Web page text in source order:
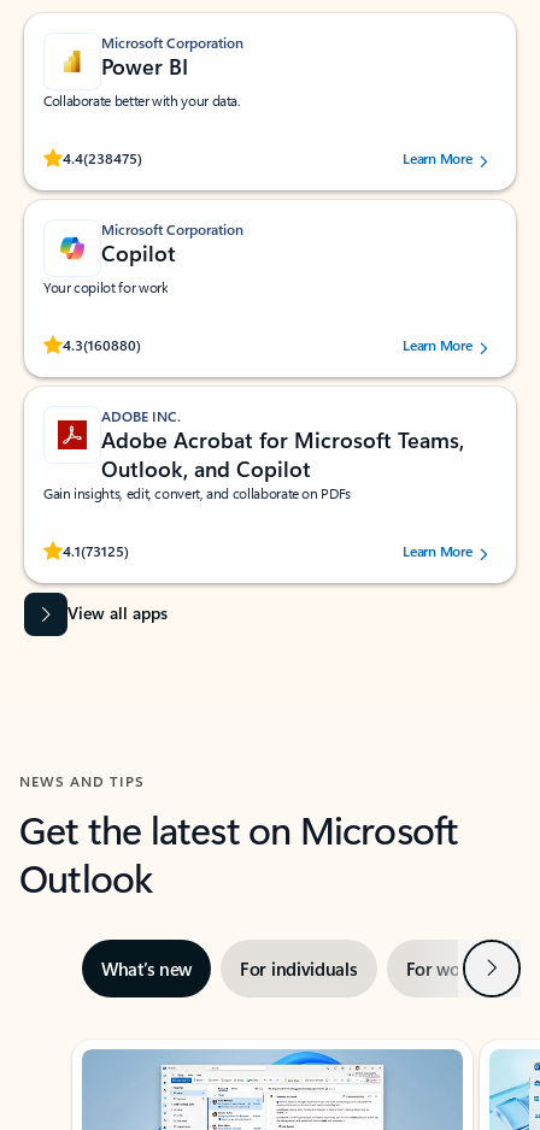
Microsoft Corporation
Power BI
Collaborate better with your data.
4.4(238475)
Rated (#=ratingAverage#) stars out of 5 stars, by 238475 users.
Learn More
Microsoft Corporation
Copilot
Your copilot for work
4.3(160880)
Rated (#=ratingAverage#) stars out of 5 stars, by 160880 users.Learn More
ADOBE INC.
Adobe Acrobat for Microsoft Teams,
Outlook, and Copilot
Gain insights, edit, convert, and collaborate on PDFs
4.1(73125)
Rated (#=ratingAverage#) stars out of 5 stars, by 73125 users.Learn More
View all apps
NEWS AND TIPS
Get the latest on Microsoft
Outlook
What’s new For individuals For work Next
Showing slide 1 of 3